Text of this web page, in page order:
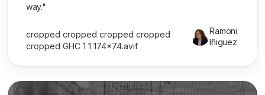
way."
Ramoni
Iñiguez